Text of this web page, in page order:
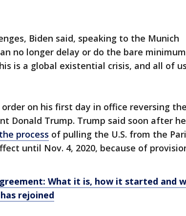
Biden said, speaking to the Munich
no longer delay or do the bare
is a global existential crisis, and all of
on his first day in office reversing the
Donald Trump. Trump said soon after
process of pulling the U.S. from the
until Nov. 4, 2020, because of
What it is, how it started and
rejoined